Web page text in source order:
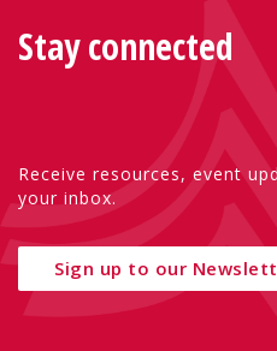
Stay connected
Receive resources, event
your inbox.
Sign up to our